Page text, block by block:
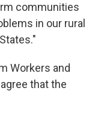
communities
in our rural
Workers and
that the